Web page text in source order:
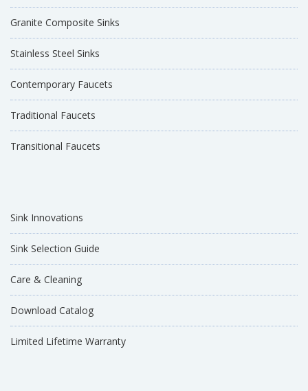
Granite Composite Sinks
Stainless Steel Sinks
Contemporary Faucets
Traditional Faucets
Transitional Faucets
Sink Innovations
Sink Selection Guide
Care & Cleaning
Download Catalog
Limited Lifetime Warranty